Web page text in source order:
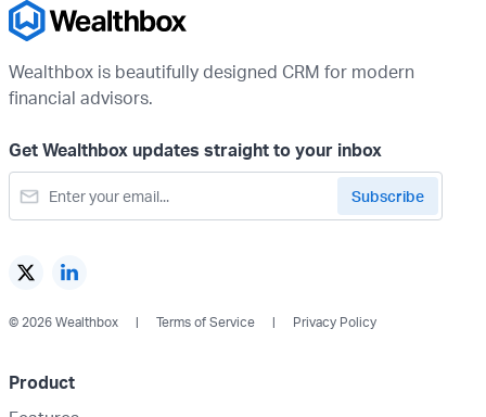
Wealthbox is beautifully designed CRM for modern
financial advisors.
Get Wealthbox updates straight to your inbox
© 2026 Wealthbox Terms of Service Privacy Policy
Product